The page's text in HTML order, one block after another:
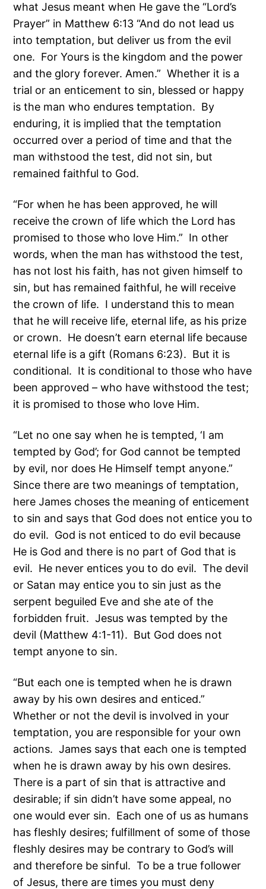
what Jesus meant when He gave the “Lord’s
Prayer” in Matthew 6:13 “And do not lead us
into temptation, but deliver us from the evil
one. For Yours is the kingdom and the power
and the glory forever. Amen.” Whether it is a
trial or an enticement to sin, blessed or happy
is the man who endures temptation. By
enduring, it is implied that the temptation
occurred over a period of time and that the
man withstood the test, did not sin, but
remained faithful to God.
“For when he has been approved, he will
receive the crown of life which the Lord has
promised to those who love Him.” In other
words, when the man has withstood the test,
has not lost his faith, has not given himself to
sin, but has remained faithful, he will receive
the crown of life. I understand this to mean
that he will receive life, eternal life, as his prize
or crown. He doesn’t earn eternal life because
eternal life is a gift (Romans 6:23). But it is
conditional. It is conditional to those who have
been approved – who have withstood the test;
it is promised to those who love Him.
“Let no one say when he is tempted, ‘I am
tempted by God’; for God cannot be tempted
by evil, nor does He Himself tempt anyone.”
Since there are two meanings of temptation,
here James choses the meaning of enticement
to sin and says that God does not entice you to
do evil. God is not enticed to do evil because
He is God and there is no part of God that is
evil. He never entices you to do evil. The devil
or Satan may entice you to sin just as the
serpent beguiled Eve and she ate of the
forbidden fruit. Jesus was tempted by the
devil (Matthew 4:1-11). But God does not
tempt anyone to sin.
“But each one is tempted when he is drawn
away by his own desires and enticed.”
Whether or not the devil is involved in your
temptation, you are responsible for your own
actions. James says that each one is tempted
when he is drawn away by his own desires.
There is a part of sin that is attractive and
desirable; if sin didn’t have some appeal, no
one would ever sin. Each one of us as humans
has fleshly desires; fulfillment of some of those
fleshly desires may be contrary to God’s will
and therefore be sinful. To be a true follower
of Jesus, there are times you must deny